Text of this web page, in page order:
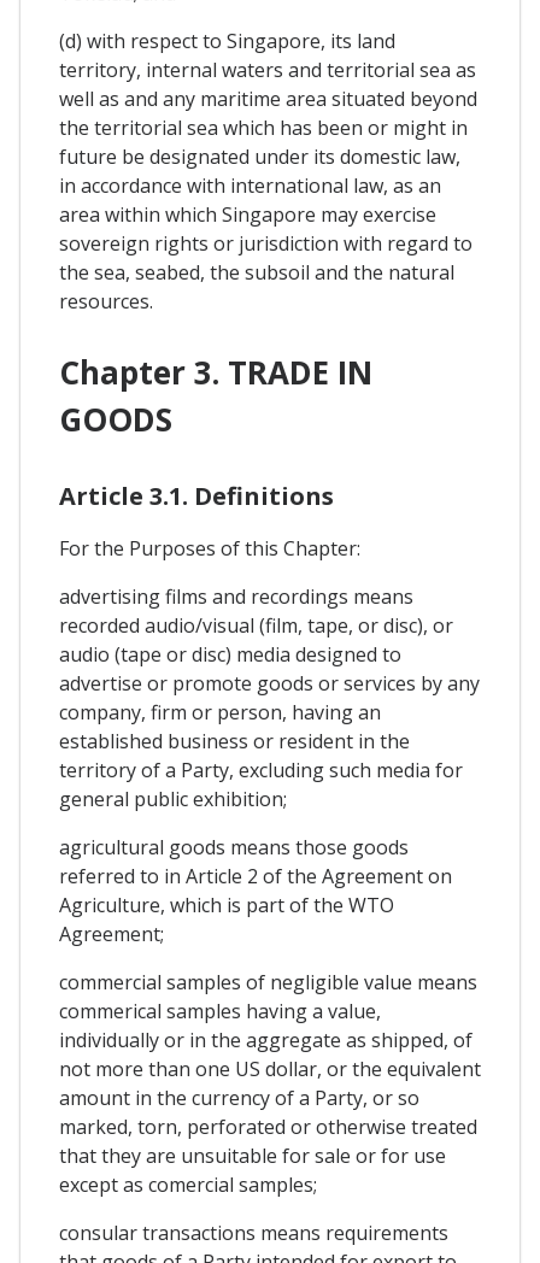
(d) with respect to Singapore, its land
territory, internal waters and territorial sea as
well as and any maritime area situated beyond
the territorial sea which has been or might in
future be designated under its domestic law,
in accordance with international law, as an
area within which Singapore may exercise
sovereign rights or jurisdiction with regard to
the sea, seabed, the subsoil and the natural
resources.
Chapter 3. TRADE IN
GOODS
Article 3.1. Definitions
For the Purposes of this Chapter:
advertising films and recordings means
recorded audio/visual (film, tape, or disc), or
audio (tape or disc) media designed to
advertise or promote goods or services by any
company, firm or person, having an
established business or resident in the
territory of a Party, excluding such media for
general public exhibition;
agricultural goods means those goods
referred to in Article 2 of the Agreement on
Agriculture, which is part of the WTO
Agreement;
commercial samples of negligible value means
commerical samples having a value,
individually or in the aggregate as shipped, of
not more than one US dollar, or the equivalent
amount in the currency of a Party, or so
marked, torn, perforated or otherwise treated
that they are unsuitable for sale or for use
except as comercial samples;
consular transactions means requirements